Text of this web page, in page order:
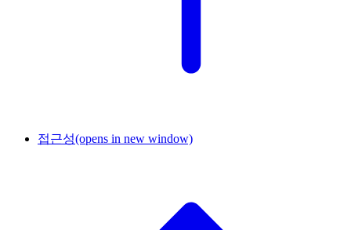
접근성(opens in new window)